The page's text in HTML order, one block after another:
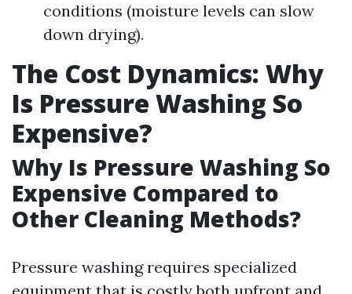
conditions (moisture levels can slow
down drying).
The Cost Dynamics: Why
Is Pressure Washing So
Expensive?
Why Is Pressure Washing So
Expensive Compared to
Other Cleaning Methods?
Pressure washing requires specialized